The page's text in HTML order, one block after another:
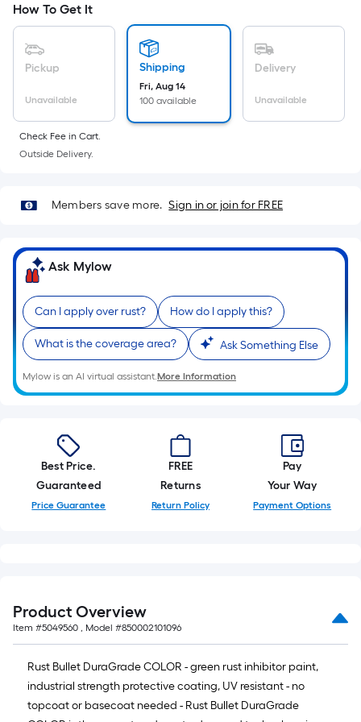
Ft.
Per
Linear
Foot
pricing
is
based
on
of
single
roll.
A
linear
foot
of
10-
foot-
long-
ft.
10
Ft.
cart.
How To Get It
Pickup
Unavailable
Shipping
Fri, Aug 14
100 available
Delivery
Unavailable
Check Fee in Cart.
Outside Delivery.
Members save more. Sign in or join for FREE
Ask Mylow
Can I apply over rust? How do I apply this?
What is the coverage area? Ask Something Else
Mylow is an AI virtual assistant.More Information
Best Price.
Guaranteed
Price Guarantee
FREE
Returns
Return Policy
Pay
Your Way
Payment Options
Product Overview
Item #5049560 , Model #850002101096
Rust Bullet DuraGrade COLOR - green rust inhibitor paint,
industrial strength protective coating, UV resistant - no
topcoat or basecoat needed - Rust Bullet DuraGrade